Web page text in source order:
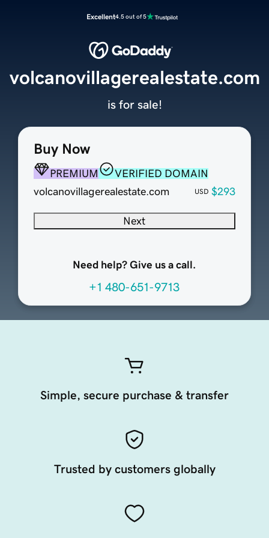
Excellent4.5 out of 5
Buy Now
PREMIUM
VERIFIED DOMAIN
volcanovillagerealestate.com
USD $293
Next
Need help? Give us a call.
+1 480-651-9713
volcanovillagerealestate.com
is for sale!
Simple, secure purchase & transfer
Trusted by customers globally